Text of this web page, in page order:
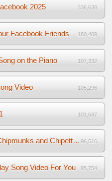
2025 336,638
Facebook Friends 180,409
on the Piano 107,332
Video 105,296
101,647
Happy Birthday To You With Chipmunks and Chipettes Video 96,516
Song Video For You 95,754